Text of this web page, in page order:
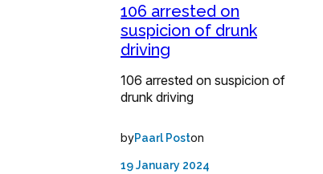
106 arrested on
suspicion of drunk
driving
106 arrested on suspicion of
drunk driving
byPaarl Poston
19 January 2024